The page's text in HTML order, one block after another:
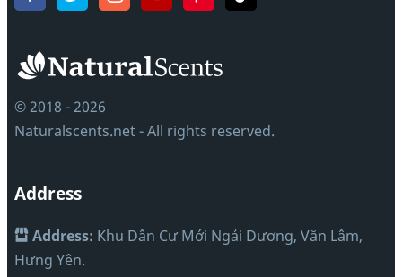
© 2018 - 2026
Naturalscents.net - All rights reserved.
Address
Address: Khu Dân Cư Mới Ngải Dương, Văn Lâm,
Hưng Yên.